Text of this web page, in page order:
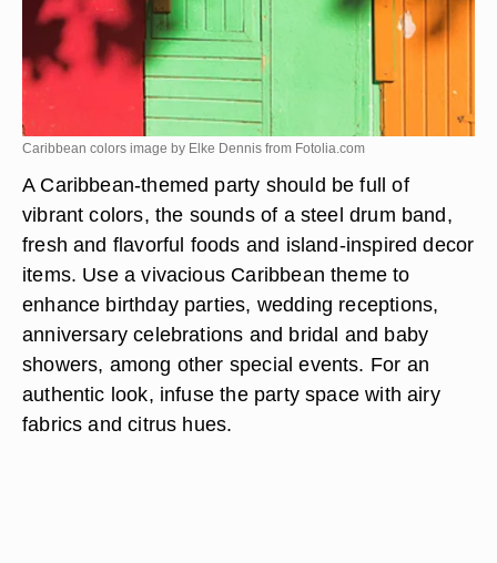
Caribbean colors image by Elke Dennis from Fotolia.com
A Caribbean-themed party should be full of
vibrant colors, the sounds of a steel drum band,
fresh and flavorful foods and island-inspired decor
items. Use a vivacious Caribbean theme to
enhance birthday parties, wedding receptions,
anniversary celebrations and bridal and baby
showers, among other special events. For an
authentic look, infuse the party space with airy
fabrics and citrus hues.